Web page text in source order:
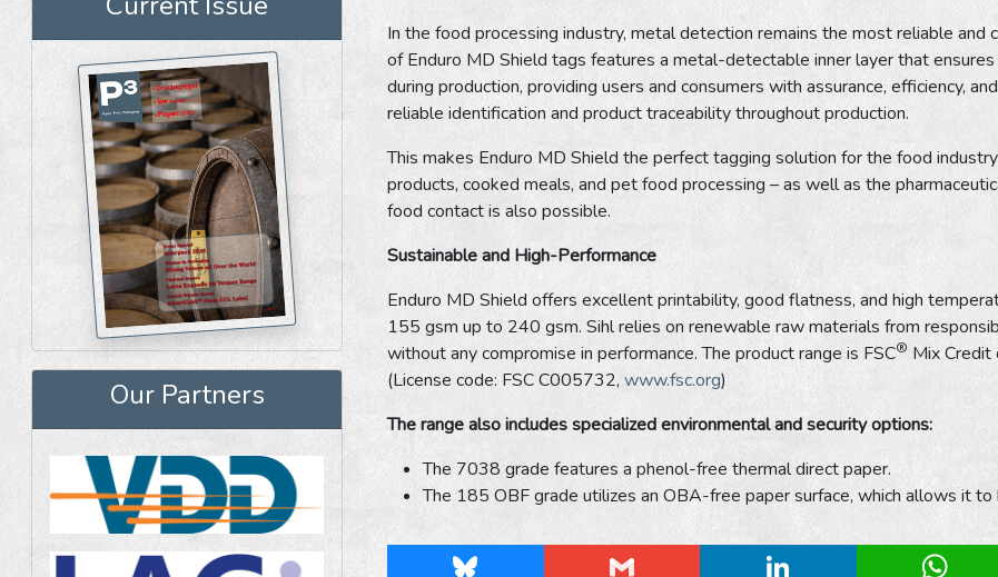
Our Partners
In the food processing industry, metal detection remains the most reliable
of Enduro MD Shield tags features a metal-detectable inner layer that
during production, providing users and consumers with assurance, efficiency,
reliable identification and product traceability throughout production.
This makes Enduro MD Shield the perfect tagging solution for the food
products, cooked meals, and pet food processing – as well as the
food contact is also possible.
Sustainable and High-Performance
Enduro MD Shield offers excellent printability, good flatness, and high
155 gsm up to 240 gsm. Sihl relies on renewable raw materials from
without any compromise in performance. The product range is FSC® Mix Credit
(License code: FSC C005732, www.fsc.org)
The range also includes specialized environmental and security options:
The 7038 grade features a phenol-free thermal direct paper.
The 185 OBF grade utilizes an OBA-free paper surface, which allows it
Bluesky Gmail LinkedIn